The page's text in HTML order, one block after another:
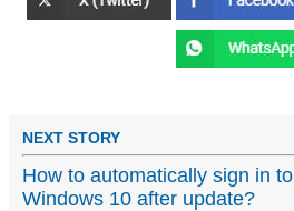
NEXT STORY
How to automatically sign in to
Windows 10 after update?